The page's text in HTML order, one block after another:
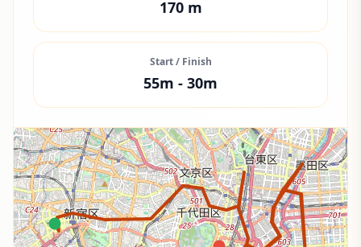
170m
Start / Finish
55m - 30m